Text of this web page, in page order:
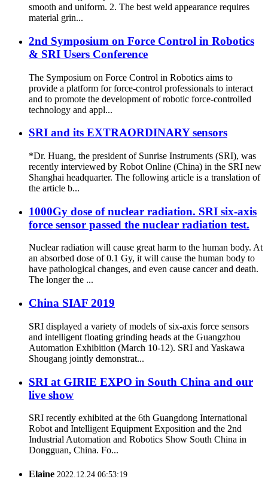
smooth and uniform. 2. The best weld appearance requires
material grin...
2nd Symposium on Force Control in Robotics
& SRI Users Conference
The Symposium on Force Control in Robotics aims to
provide a platform for force‐control professionals to interact
and to promote the development of robotic force‐controlled
technology and appl...
SRI and its EXTRAORDINARY sensors
*Dr. Huang, the president of Sunrise Instruments (SRI), was
recently interviewed by Robot Online (China) in the SRI new
Shanghai headquarter. The following article is a translation of
the article b...
1000Gy dose of nuclear radiation. SRI six-axis
force sensor passed the nuclear radiation test.
Nuclear radiation will cause great harm to the human body. At
an absorbed dose of 0.1 Gy, it will cause the human body to
have pathological changes, and even cause cancer and death.
The longer the ...
China SIAF 2019
SRI displayed a variety of models of six-axis force sensors
and intelligent floating grinding heads at the Guangzhou
Automation Exhibition (March 10-12). SRI and Yaskawa
Shougang jointly demonstrat...
SRI at GIRIE EXPO in South China and our
live show
SRI recently exhibited at the 6th Guangdong International
Robot and Intelligent Equipment Exposition and the 2nd
Industrial Automation and Robotics Show South China in
Dongguan, China. Fo...
Elaine 2022.12.24 06:53:19